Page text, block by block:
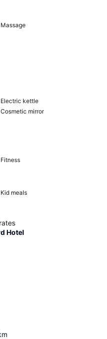
Massage
Electric kettle
Cosmetic mirror
Fitness
Kid meals
Hotel